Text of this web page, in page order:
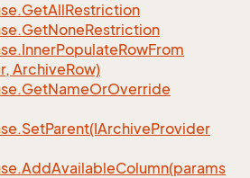
GetAllRestriction
GetNoneRestriction
InnerPopulateRowFrom
ArchiveRow)
GetNameOrOverride
SetParent(IArchiveProvider
AddAvailableColumn(params